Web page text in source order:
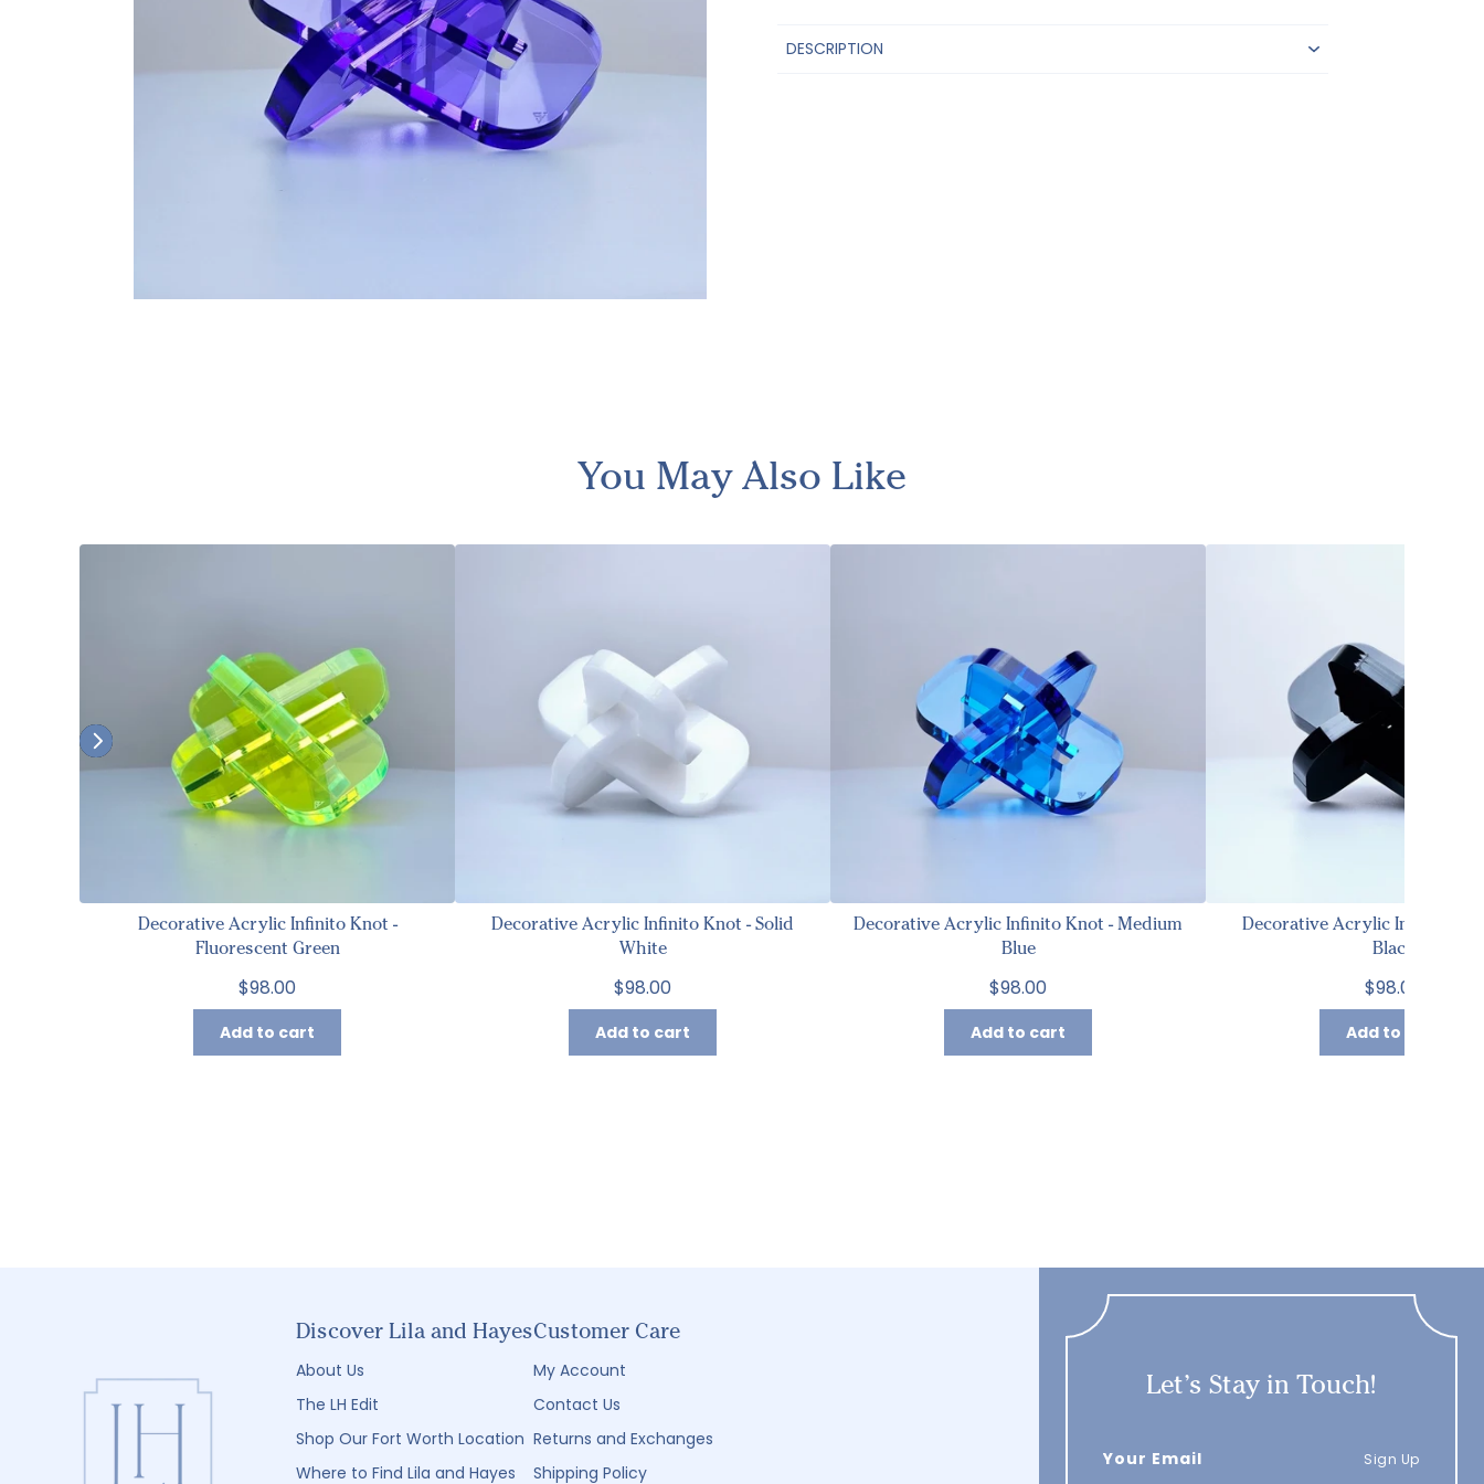
DESCRIPTION
You May Also Like
Decorative Acrylic Infinito Knot -
Fluorescent Green
$98.00
Add to cart
Decorative Acrylic Infinito Knot - Solid
White
$98.00
Add to cart
Decorative Acrylic Infinito Knot - Medium
Blue
$98.00
Add to cart
Decorative Acrylic Infinito
Black
$98.00
Add to cart
Discover Lila and Hayes
About Us
The LH Edit
Shop Our Fort Worth Location
Where to Find Lila and Hayes
Customer Care
My Account
Contact Us
Returns and Exchanges
Shipping Policy
Let’s Stay in Touch!
Sign Up